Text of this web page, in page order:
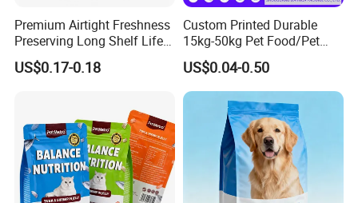
Premium Airtight Freshness
Preserving Long Shelf Life
Pet Food Packaging Bag
US$0.17-0.18
Custom Printed Durable
15kg-50kg Pet Food/Pet
Snacks / Pet Nutrition / Dog
Food / Cat Food PE Bag
Plastic Packaging Bag
US$0.04-0.50